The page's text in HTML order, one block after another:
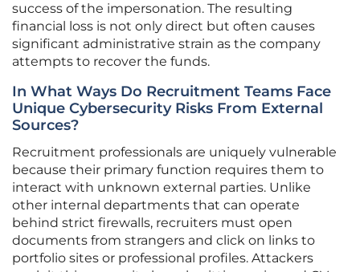
success of the impersonation. The resulting
financial loss is not only direct but often causes
significant administrative strain as the company
attempts to recover the funds.
In What Ways Do Recruitment Teams Face
Unique Cybersecurity Risks From External
Sources?
Recruitment professionals are uniquely vulnerable
because their primary function requires them to
interact with unknown external parties. Unlike
other internal departments that can operate
behind strict firewalls, recruiters must open
documents from strangers and click on links to
portfolio sites or professional profiles. Attackers